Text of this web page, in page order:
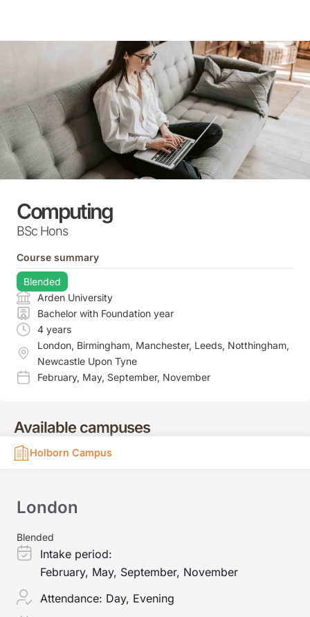
content
Available campuses
Holborn Campus
London
Blended
Intake period:
February, May, September, November
Attendance: Day, Evening
Computing
BSc Hons
Course summary
Blended
Arden University
Bachelor with Foundation year
4 years
London, Birmingham, Manchester, Leeds, Notthingham,
Newcastle Upon Tyne
February, May, September, November